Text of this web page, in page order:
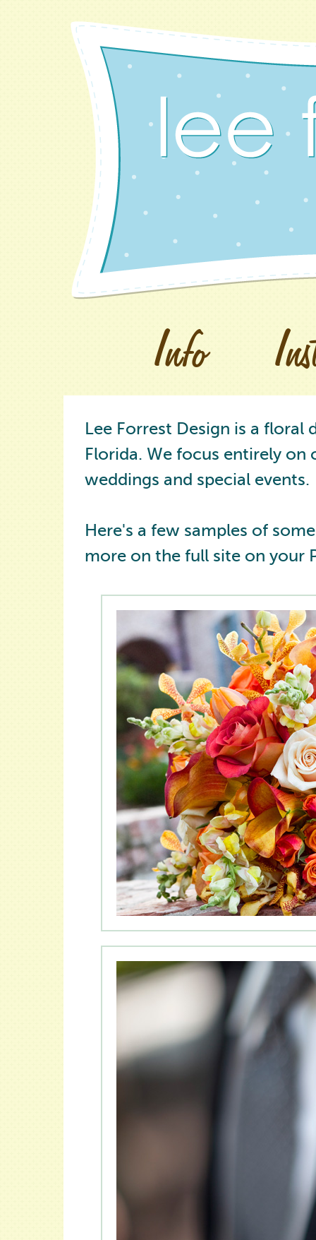
Info
Lee Forrest Design is a
Florida. We focus entirely
weddings and special events.
Here's a few samples of
more on the full site on your